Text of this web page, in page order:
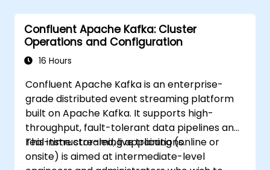
Confluent Apache Kafka: Cluster
Operations and Configuration
16 Hours
Confluent Apache Kafka is an enterprise-
grade distributed event streaming platform
built on Apache Kafka. It supports high-
throughput, fault-tolerant data pipelines and
real-time streaming applications.
This instructor-led, live training (online or
onsite) is aimed at intermediate-level